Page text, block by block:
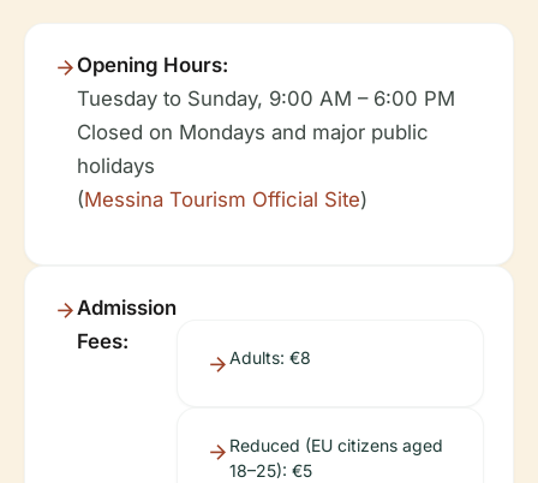
Opening Hours:
Tuesday to Sunday, 9:00 AM – 6:00 PM
Closed on Mondays and major public
holidays
(Messina Tourism Official Site)
Admission
Fees:
Adults: €8
Reduced (EU citizens aged
18–25): €5